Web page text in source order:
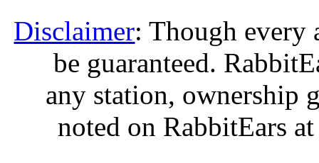
Disclaimer: Though every
be guaranteed.
any station, ownership
noted on RabbitEars